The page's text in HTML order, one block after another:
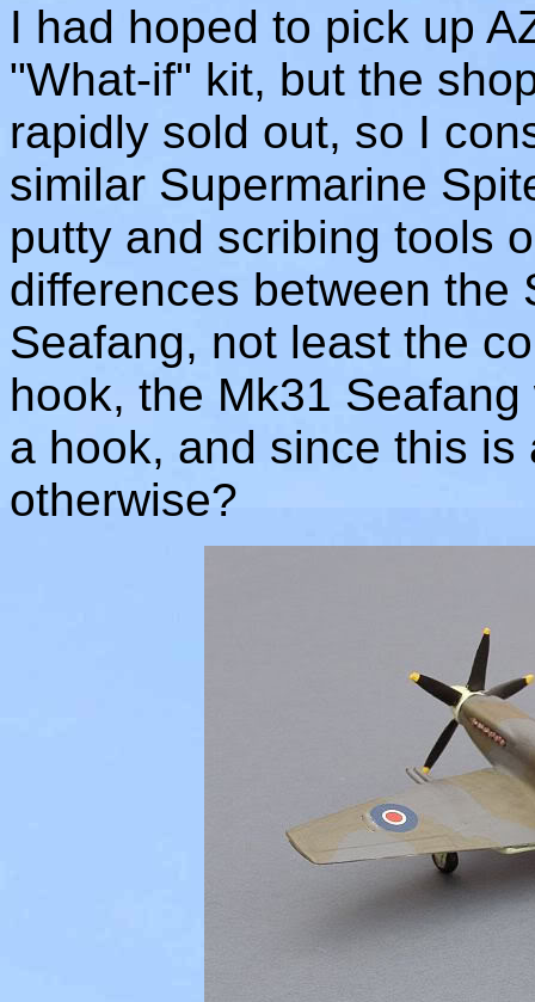
I had hoped to pick up
"What-if" kit, but the
rapidly sold out, so I
similar Supermarine
putty and scribing tools
differences between the
Seafang, not least the
hook, the Mk31
a hook, and since this
otherwise?